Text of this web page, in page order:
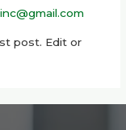
post. Edit or